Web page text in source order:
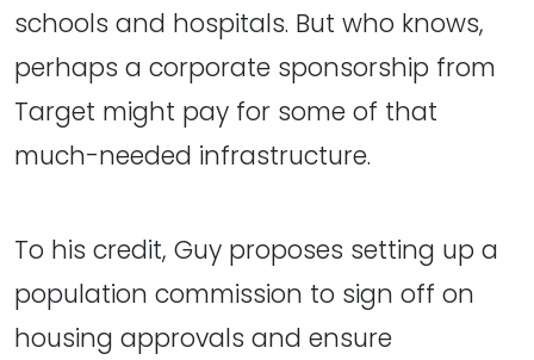
schools and hospitals. But who knows,
perhaps a corporate sponsorship from
Target might pay for some of that
much-needed infrastructure.
To his credit, Guy proposes setting up a
population commission to sign off on
housing approvals and ensure